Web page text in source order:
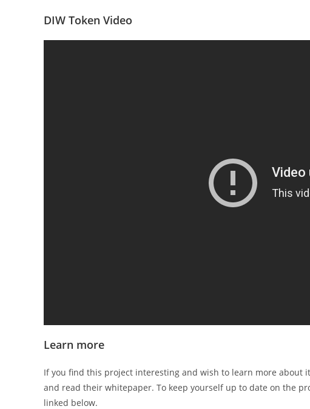
DIW Token Video
Learn more
If you find this project interesting and wish to learn more about
and read their whitepaper. To keep yourself up to date on the
linked below.